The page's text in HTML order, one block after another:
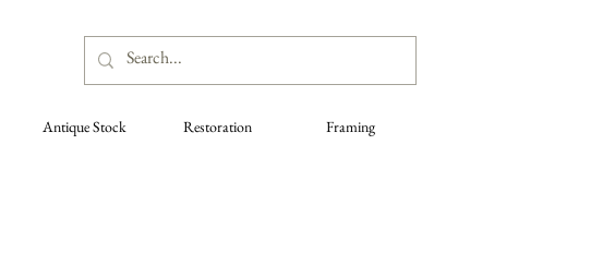
Antique Stock Restoration Framing